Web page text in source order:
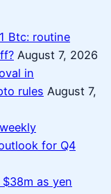
Btc: routine
August 7, 2026
in
rules August 7,
for Q4
as yen